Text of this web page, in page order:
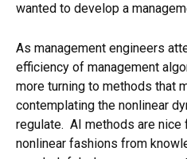
wanted to develop a
As management engineers
efficiency of management
more turning to methods that
contemplating the nonlinear
regulate. AI methods are nice
nonlinear fashions from